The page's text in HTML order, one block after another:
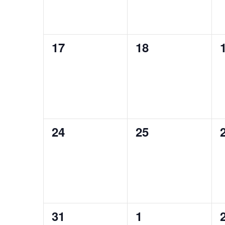
0
17
0
18
0
0
24
0
25
0
31
0
1